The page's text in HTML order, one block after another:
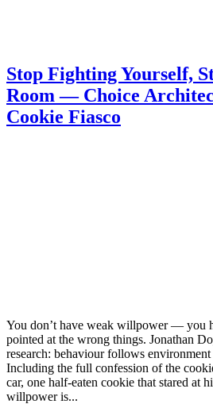
Stop Fighting Yourself,
Room — Choice
Cookie Fiasco
You don’t have weak willpower — you
pointed at the wrong things. Jonathan
research: behaviour follows
Including the full confession of the
car, one half-eaten cookie that stared at
willpower is...